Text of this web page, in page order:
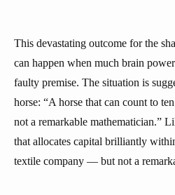
This devastating outcome for the
can happen when much brain
faulty premise. The situation is
horse: “A horse that can count to
not a remarkable mathematician.”
that allocates capital brilliantly
textile company — but not a